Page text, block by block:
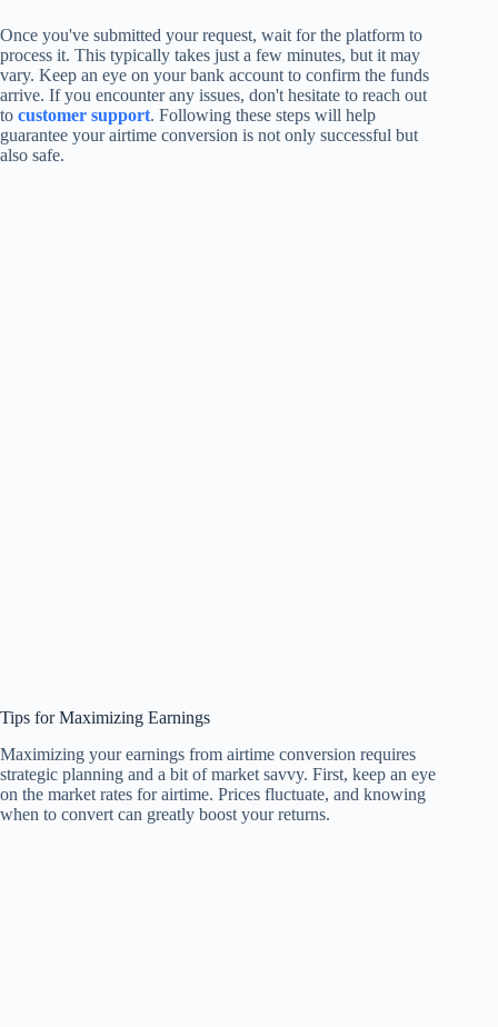
Once you've submitted your request, wait for the platform to
process it. This typically takes just a few minutes, but it may
vary. Keep an eye on your bank account to confirm the funds
arrive. If you encounter any issues, don't hesitate to reach out
to customer support. Following these steps will help
guarantee your airtime conversion is not only successful but
also safe.
Tips for Maximizing Earnings
Maximizing your earnings from airtime conversion requires
strategic planning and a bit of market savvy. First, keep an eye
on the market rates for airtime. Prices fluctuate, and knowing
when to convert can greatly boost your returns.